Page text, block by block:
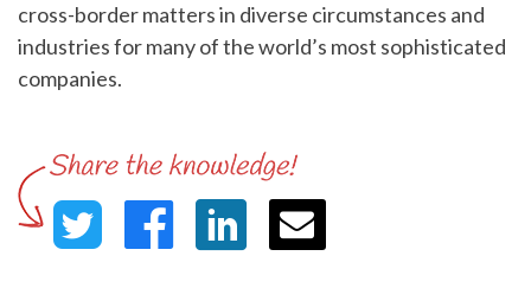
cross-border matters in diverse circumstances and
industries for many of the world’s most sophisticated
companies.